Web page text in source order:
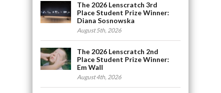
The 2026 Lenscratch 3rd
Place Student Prize Winner:
Diana Sosnowska
August 5th, 2026
The 2026 Lenscratch 2nd
Place Student Prize Winner:
Em Wall
August 4th, 2026